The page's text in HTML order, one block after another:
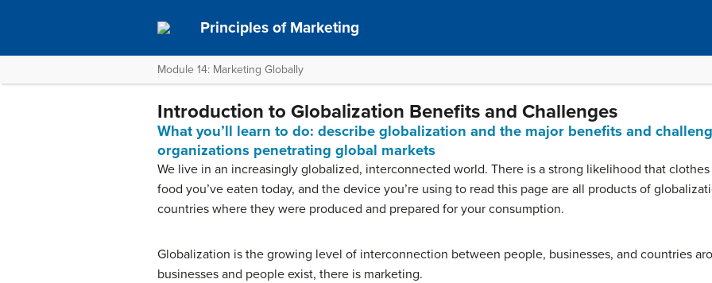
Principles of Marketing
Module 14: Marketing Globally
Introduction to Globalization Benefits and Challenges
What you’ll learn to do: describe globalization and the major benefits and
organizations penetrating global markets
We live in an increasingly globalized, interconnected world. There is a strong likelihood that
food you’ve eaten today, and the device you’re using to read this page are all products of
countries where they were produced and prepared for your consumption.
Globalization is the growing level of interconnection between people, businesses, and countries
businesses and people exist, there is marketing.